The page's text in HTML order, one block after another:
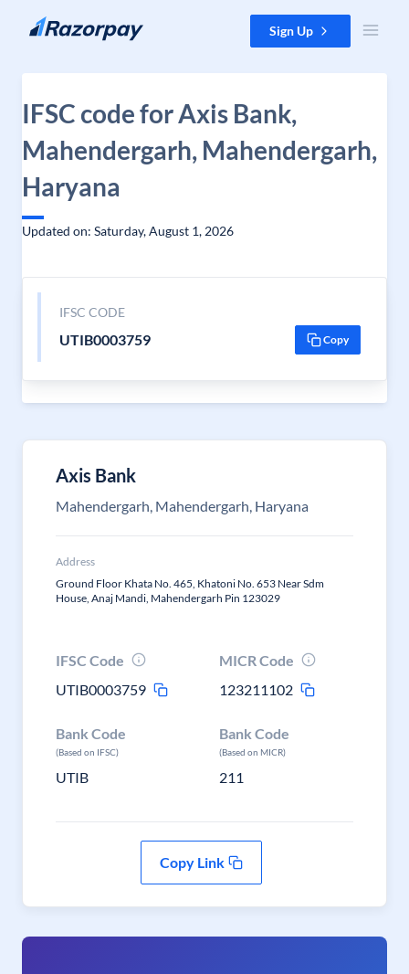
Skip to content Sign Up
IFSC code for Axis Bank,
Mahendergarh, Mahendergarh,
Haryana
Updated on: Saturday, August 1, 2026
IFSC CODE
UTIB0003759 Copy
Axis Bank
Mahendergarh, Mahendergarh, Haryana
Address
Ground Floor Khata No. 465, Khatoni No. 653 Near Sdm
House, Anaj Mandi, Mahendergarh Pin 123029
IFSC Code
UTIB0003759
MICR Code
123211102
Bank Code
(Based on IFSC)
UTIB
Bank Code
(Based on MICR)
211
Copy Link